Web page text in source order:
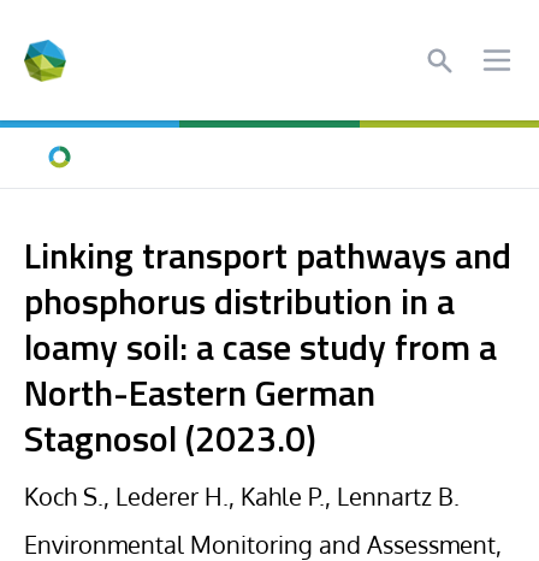
Search
Home
Linking transport pathways and
phosphorus distribution in a
loamy soil: a case study from a
North-Eastern German
Stagnosol (2023.0)
Koch S., Lederer H., Kahle P., Lennartz B.
Environmental Monitoring and Assessment,